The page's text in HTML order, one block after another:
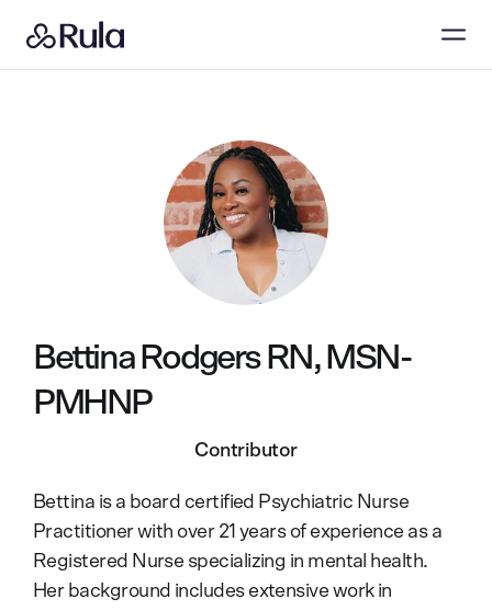
Bettina Rodgers RN, MSN-
PMHNP
Contributor
Bettina is a board certified Psychiatric Nurse
Practitioner with over 21 years of experience as a
Registered Nurse specializing in mental health.
Her background includes extensive work in